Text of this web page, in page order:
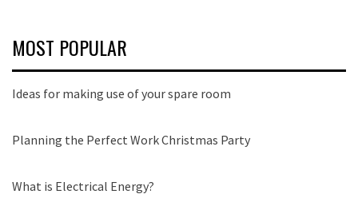
MOST POPULAR
Ideas for making use of your spare room
Planning the Perfect Work Christmas Party
What is Electrical Energy?